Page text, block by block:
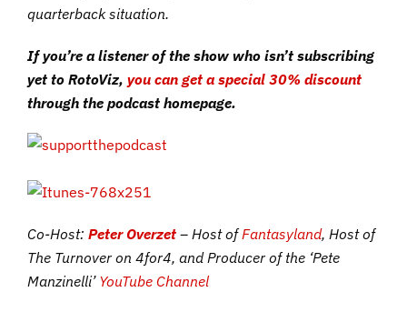
quarterback situation.
If you’re a listener of the show who isn’t subscribing
yet to RotoViz, you can get a special 30% discount
through the podcast homepage.
Co-Host: Peter Overzet – Host ofFantasyland, Host of
The Turnover on 4for4, and Producer of the ‘Pete
Manzinelli’ YouTube Channel